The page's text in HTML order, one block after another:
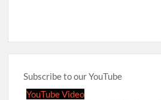
Subscribe to our YouTube
YouTube Video